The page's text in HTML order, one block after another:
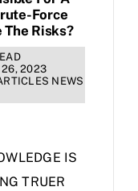
Force
Risks?
26, 2023
NEWS
IS
TRUER